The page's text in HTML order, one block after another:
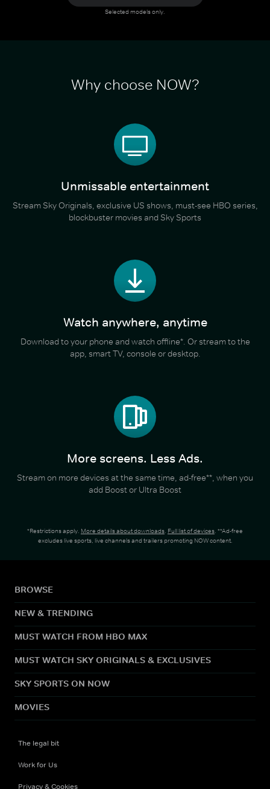
Selected models only.
Why choose NOW?
Unmissable entertainment
Stream Sky Originals, exclusive US shows, must-see HBO series,
blockbuster movies and Sky Sports
Watch anywhere, anytime
Download to your phone and watch offline*. Or stream to the
app, smart TV, console or desktop.
More screens. Less Ads.
Stream on more devices at the same time, ad-free**, when you
add Boost or Ultra Boost
*Restrictions apply. More details about downloads. Full list of devices. **Ad-free
excludes live sports, live channels and trailers promoting NOW content.
BROWSE
NEW & TRENDING
MUST WATCH FROM HBO MAX
MUST WATCH SKY ORIGINALS & EXCLUSIVES
SKY SPORTS ON NOW
MOVIES
The legal bit
Work for Us
Privacy & Cookies